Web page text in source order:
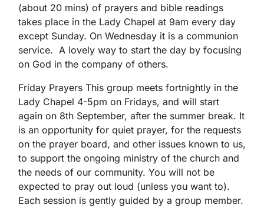
(about 20 mins) of prayers and bible readings
takes place in the Lady Chapel at 9am every day
except Sunday. On Wednesday it is a communion
service. A lovely way to start the day by focusing
on God in the company of others.
Friday Prayers This group meets fortnightly in the
Lady Chapel 4-5pm on Fridays, and will start
again on 8th September, after the summer break. It
is an opportunity for quiet prayer, for the requests
on the prayer board, and other issues known to us,
to support the ongoing ministry of the church and
the needs of our community. You will not be
expected to pray out loud (unless you want to).
Each session is gently guided by a group member.